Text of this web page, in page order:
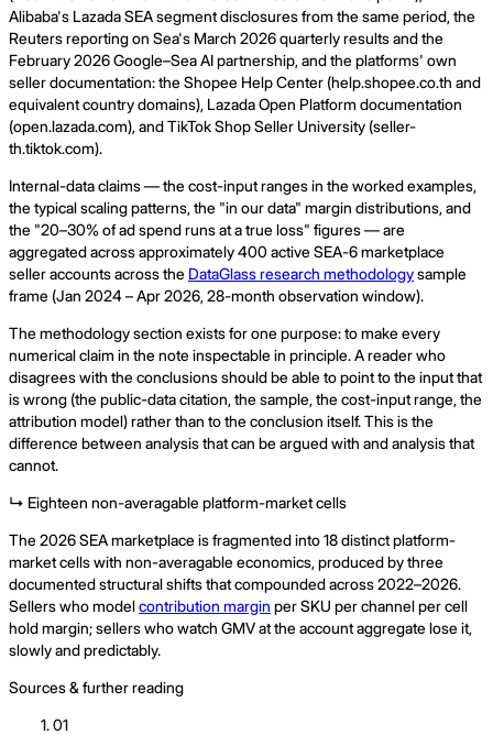
Alibaba's Lazada SEA segment disclosures from the same period, the
Reuters reporting on Sea's March 2026 quarterly results and the
February 2026 Google–Sea AI partnership, and the platforms' own
seller documentation: the Shopee Help Center (help.shopee.co.th and
equivalent country domains), Lazada Open Platform documentation
(open.lazada.com), and TikTok Shop Seller University (seller-
th.tiktok.com).
Internal-data claims — the cost-input ranges in the worked examples,
the typical scaling patterns, the "in our data" margin distributions, and
the "20–30% of ad spend runs at a true loss" figures — are
aggregated across approximately 400 active SEA-6 marketplace
seller accounts across the DataGlass research methodologysample
frame (Jan 2024 – Apr 2026, 28-month observation window).
The methodology section exists for one purpose: to make every
numerical claim in the note inspectable in principle. A reader who
disagrees with the conclusions should be able to point to the input that
is wrong (the public-data citation, the sample, the cost-input range, the
attribution model) rather than to the conclusion itself. This is the
difference between analysis that can be argued with and analysis that
cannot.
↳ Eighteen non-averagable platform-market cells
The 2026 SEA marketplace is fragmented into 18 distinct platform-
market cells with non-averagable economics, produced by three
documented structural shifts that compounded across 2022–2026.
Sellers who modelcontribution margin per SKU per channel per cell
hold margin; sellers who watch GMV at the account aggregate lose it,
slowly and predictably.
Sources & further reading
01